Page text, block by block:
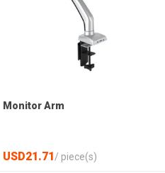
Monitor Arm
USD21.71/ piece(s)